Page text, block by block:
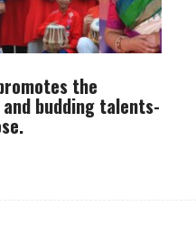
the
budding talents-